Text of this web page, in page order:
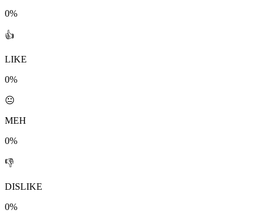
0%
👍
LIKE
0%
😐
MEH
0%
👎
DISLIKE
0%